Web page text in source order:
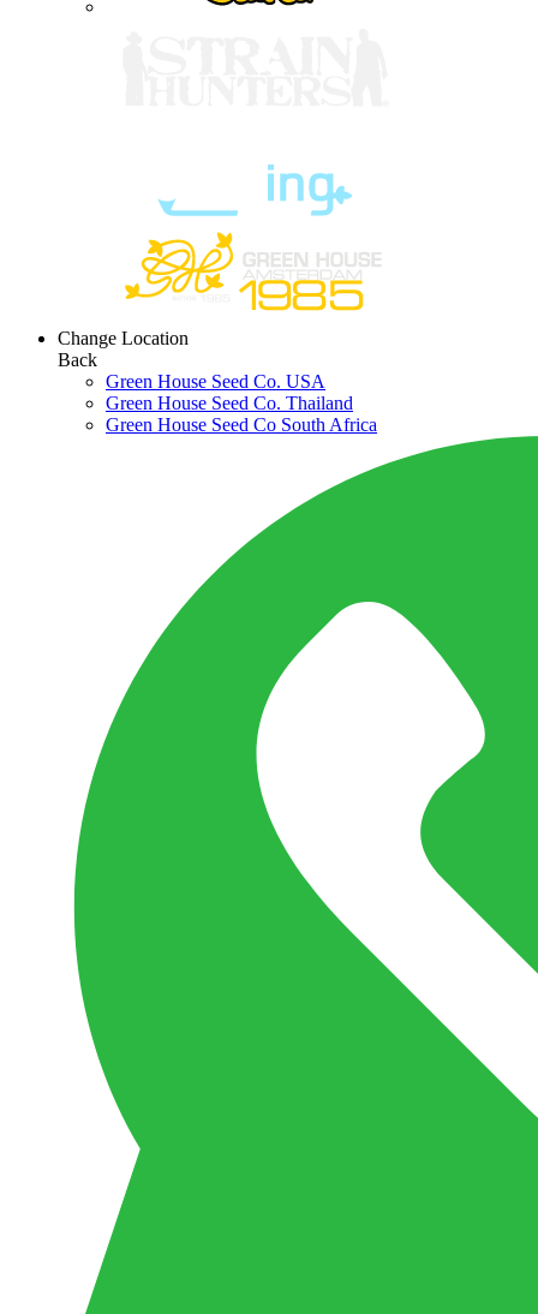
Change Location
Back
Green House Seed Co. USA
Green House Seed Co. Thailand
Green House Seed Co South Africa